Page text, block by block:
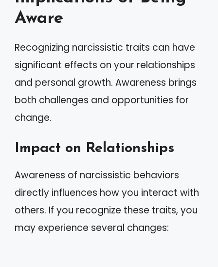
Aware
Recognizing narcissistic traits can have
significant effects on your relationships
and personal growth. Awareness brings
both challenges and opportunities for
change.
Impact on Relationships
Awareness of narcissistic behaviors
directly influences how you interact with
others. If you recognize these traits, you
may experience several changes: